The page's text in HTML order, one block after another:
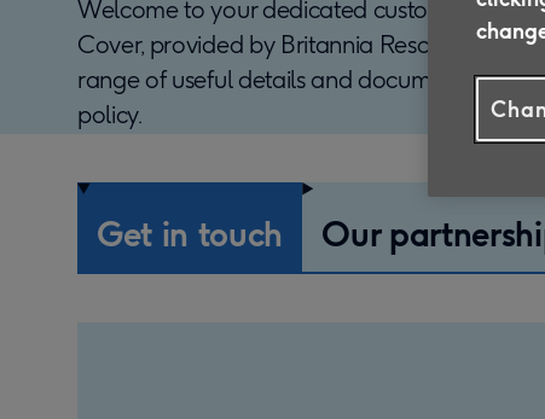
Welcome to your dedicated customer area
Cover, provided by Britannia Rescue. On this
range of useful details and documents to
policy.
Get in touch Our